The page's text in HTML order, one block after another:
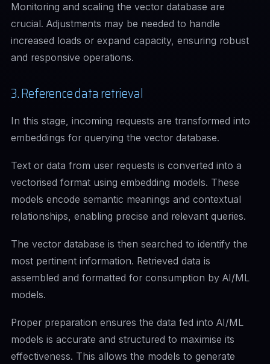
Monitoring and scaling the vector database are
crucial. Adjustments may be needed to handle
increased loads or expand capacity, ensuring robust
and responsive operations.
3. Reference data retrieval
In this stage, incoming requests are transformed into
embeddings for querying the vector database.
Text or data from user requests is converted into a
vectorised format using embedding models. These
models encode semantic meanings and contextual
relationships, enabling precise and relevant queries.
The vector database is then searched to identify the
most pertinent information. Retrieved data is
assembled and formatted for consumption by AI/ML
models.
Proper preparation ensures the data fed into AI/ML
models is accurate and structured to maximise its
effectiveness. This allows the models to generate